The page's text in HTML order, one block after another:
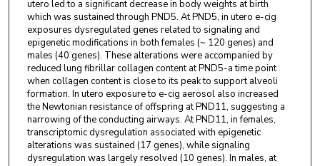
utero led to a significant decrease in body weights at birth
which was sustained through PND5. At PND5, in utero e-cig
exposures dysregulated genes related to signaling and
epigenetic modifications in both females (~ 120 genes) and
males (40 genes). These alterations were accompanied by
reduced lung fibrillar collagen content at PND5-a time point
when collagen content is close to its peak to support alveoli
formation. In utero exposure to e-cig aerosol also increased
the Newtonian resistance of offspring at PND11, suggesting a
narrowing of the conducting airways. At PND11, in females,
transcriptomic dysregulation associated with epigenetic
alterations was sustained (17 genes), while signaling
dysregulation was largely resolved (10 genes). In males, at